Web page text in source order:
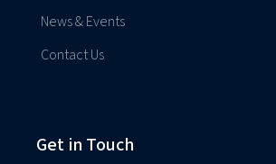
News & Events
Contact Us
Get in Touch